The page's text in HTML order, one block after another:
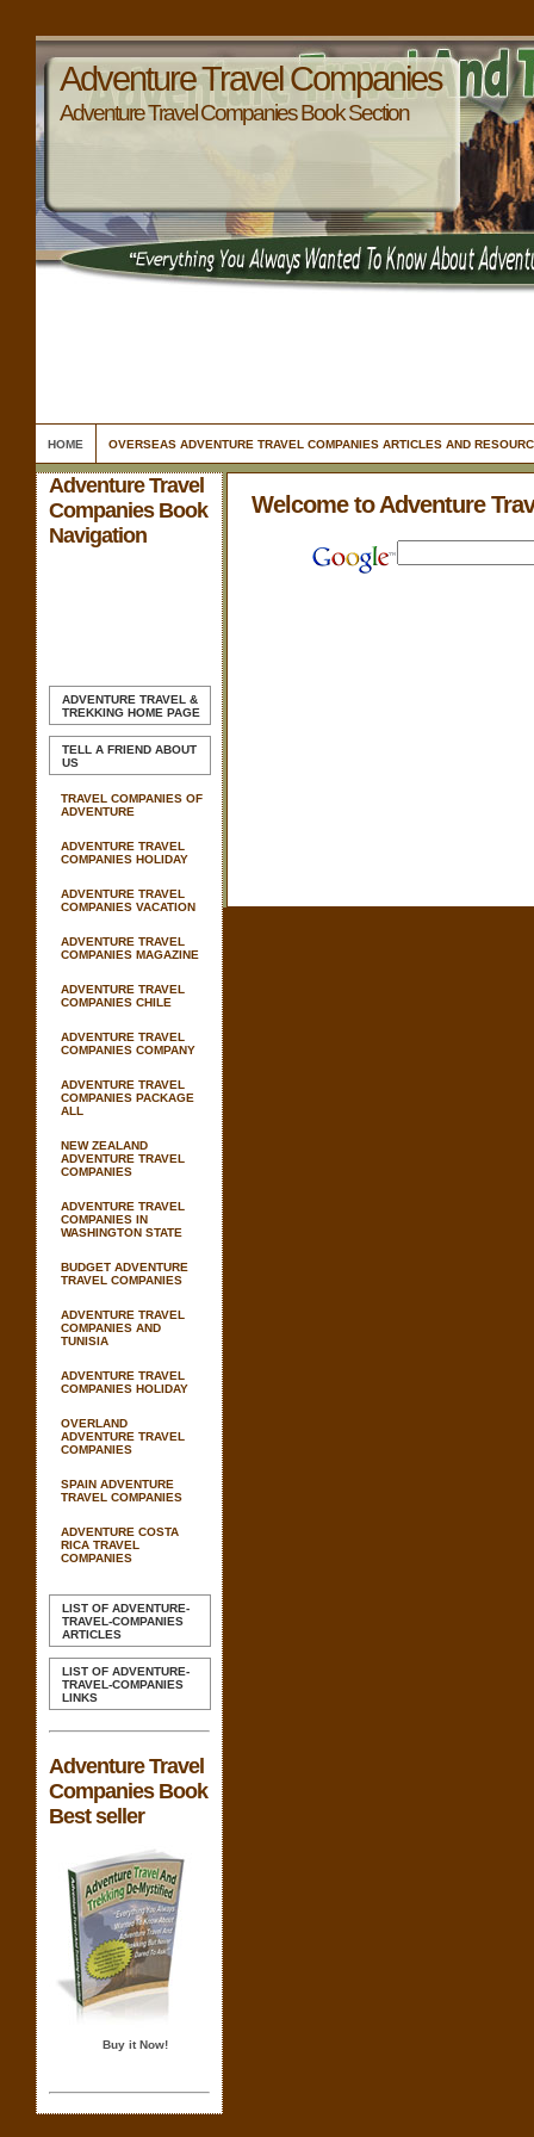
Adventure Travel Companies
Adventure Travel Companies Book Section
HOME OVERSEAS ADVENTURE TRAVEL COMPANIES ARTICLES AND
Adventure Travel
Companies Book
Navigation
ADVENTURE TRAVEL &
TREKKING HOME PAGE
TELL A FRIEND ABOUT
US
TRAVEL COMPANIES OF
ADVENTURE
ADVENTURE TRAVEL
COMPANIES HOLIDAY
ADVENTURE TRAVEL
COMPANIES VACATION
ADVENTURE TRAVEL
COMPANIES MAGAZINE
ADVENTURE TRAVEL
COMPANIES CHILE
ADVENTURE TRAVEL
COMPANIES COMPANY
ADVENTURE TRAVEL
COMPANIES PACKAGE
ALL
NEW ZEALAND
ADVENTURE TRAVEL
COMPANIES
ADVENTURE TRAVEL
COMPANIES IN
WASHINGTON STATE
BUDGET ADVENTURE
TRAVEL COMPANIES
ADVENTURE TRAVEL
COMPANIES AND
TUNISIA
ADVENTURE TRAVEL
COMPANIES HOLIDAY
OVERLAND
ADVENTURE TRAVEL
COMPANIES
SPAIN ADVENTURE
TRAVEL COMPANIES
ADVENTURE COSTA
RICA TRAVEL
COMPANIES
LIST OF ADVENTURE-
TRAVEL-COMPANIES
ARTICLES
LIST OF ADVENTURE-
TRAVEL-COMPANIES
LINKS
Adventure Travel
Companies Book
Best seller
Buy it Now!
Welcome to Adventure